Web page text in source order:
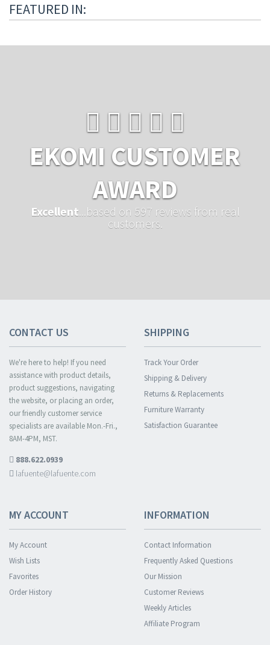
FEATURED IN:
EKOMI CUSTOMER
AWARD
Excellent ...based on 597 reviews from real
customers.
CONTACT US
We're here to help! If you need
assistance with product details,
product suggestions, navigating
the website, or placing an order,
our friendly customer service
specialists are available Mon.-Fri.,
8AM-4PM, MST.
888.622.0939
lafuente@lafuente.com
SHIPPING
Track Your Order
Shipping & Delivery
Returns & Replacements
Furniture Warranty
Satisfaction Guarantee
MY ACCOUNT
My Account
Wish Lists
Favorites
Order History
INFORMATION
Contact Information
Frequently Asked Questions
Our Mission
Customer Reviews
Weekly Articles
Affiliate Program